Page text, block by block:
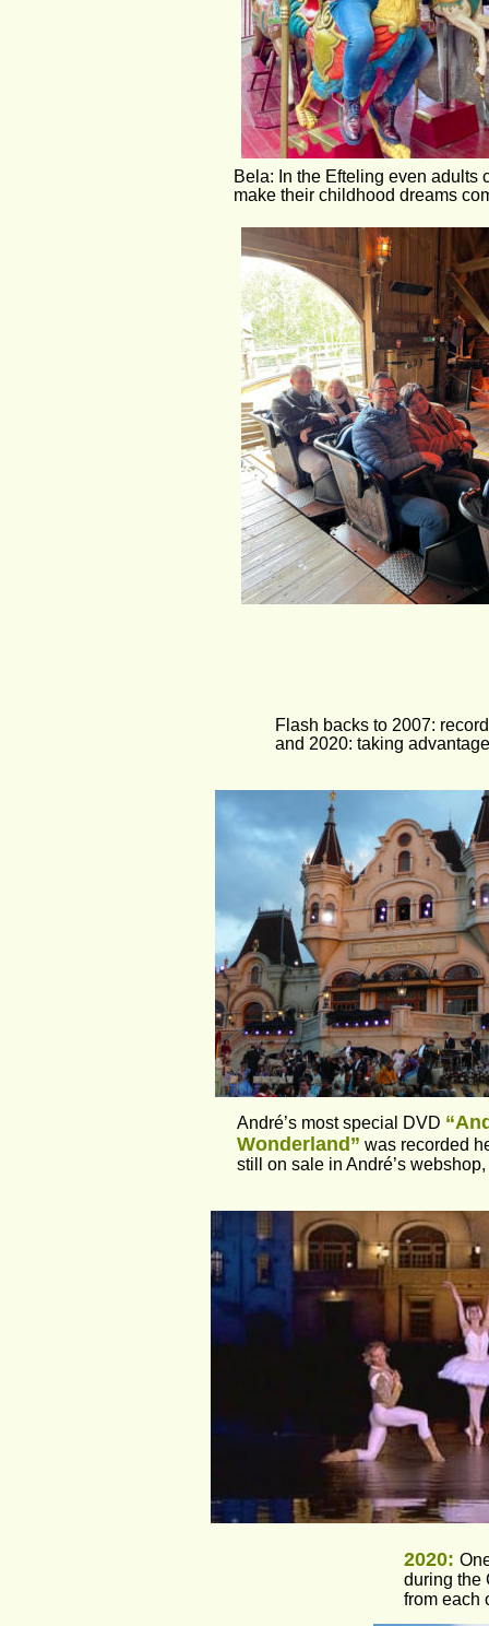
André’s most special DVD
Wonderland” was recorded
still on sale in André’s
2020:
during the
from each
Bela: In the Efteling even adults
make their childhood dreams
Flash backs to 2007:
and 2020: taking